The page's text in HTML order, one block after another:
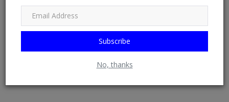
Subscribe
No, thanks